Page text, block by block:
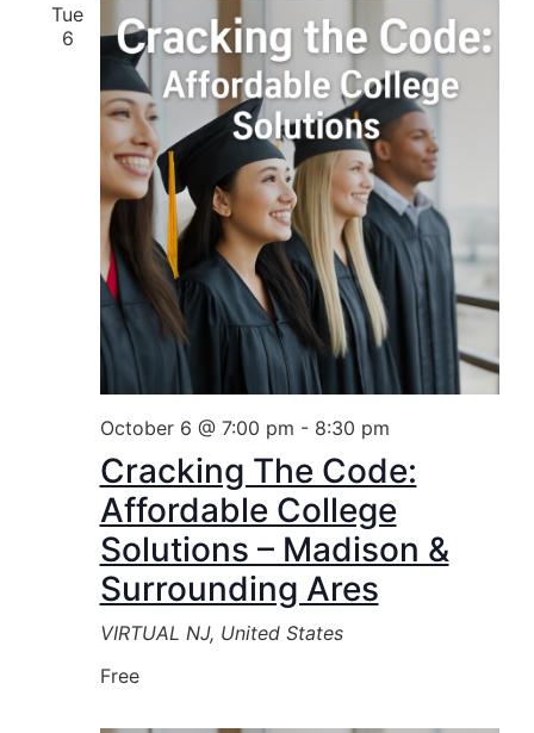
Tue
6
October 6 @ 7:00 pm - 8:30 pm
Cracking The Code:
Affordable College
Solutions – Madison &
Surrounding Ares
VIRTUAL NJ, United States
Free